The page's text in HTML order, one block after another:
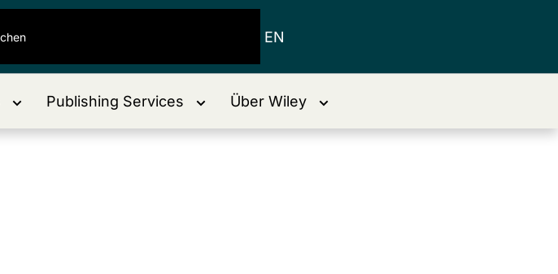
EN
Publishing Services Über Wiley